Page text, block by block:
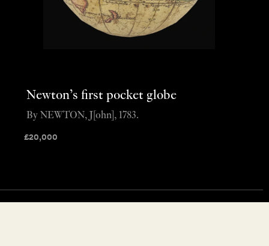
Newton’s first pocket globe
£20,000
By NEWTON, J[ohn], 1783.